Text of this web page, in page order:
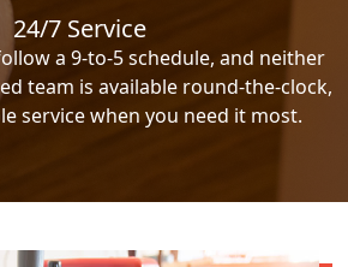
24/7 Service
a 9-to-5 schedule, and neither
team is available round-the-clock,
service when you need it most.